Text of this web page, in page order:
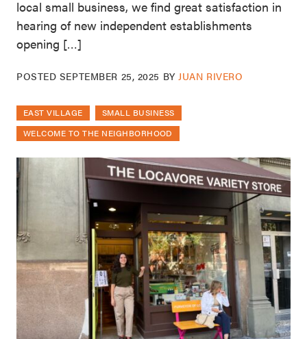
local small business, we find great satisfaction in
hearing of new independent establishments
opening […]
POSTED SEPTEMBER 25, 2025 BYJUAN RIVERO
EAST VILLAGE
SMALL BUSINESS
WELCOME TO THE NEIGHBORHOOD